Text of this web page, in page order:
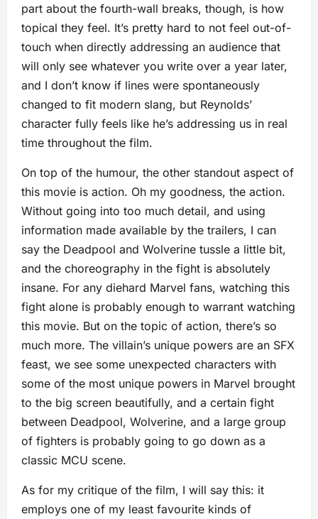
part about the fourth-wall breaks, though, is how
topical they feel. It’s pretty hard to not feel out-of-
touch when directly addressing an audience that
will only see whatever you write over a year later,
and I don’t know if lines were spontaneously
changed to fit modern slang, but Reynolds’
character fully feels like he’s addressing us in real
time throughout the film.
On top of the humour, the other standout aspect of
this movie is action. Oh my goodness, the action.
Without going into too much detail, and using
information made available by the trailers, I can
say the Deadpool and Wolverine tussle a little bit,
and the choreography in the fight is absolutely
insane. For any diehard Marvel fans, watching this
fight alone is probably enough to warrant watching
this movie. But on the topic of action, there’s so
much more. The villain’s unique powers are an SFX
feast, we see some unexpected characters with
some of the most unique powers in Marvel brought
to the big screen beautifully, and a certain fight
between Deadpool, Wolverine, and a large group
of fighters is probably going to go down as a
classic MCU scene.
As for my critique of the film, I will say this: it
employs one of my least favourite kinds of